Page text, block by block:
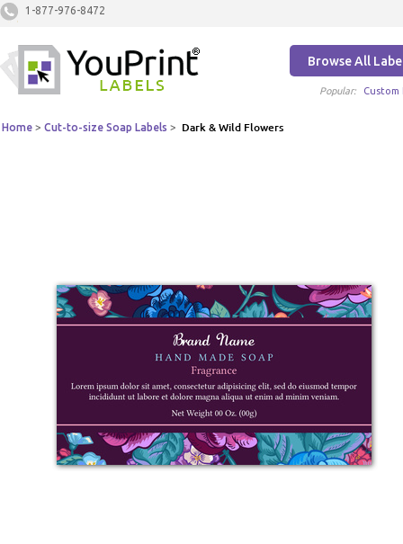
1-877-976-8472
Browse All
Popular: Custom
Home > Cut-to-size Soap Labels > Dark & Wild Flowers